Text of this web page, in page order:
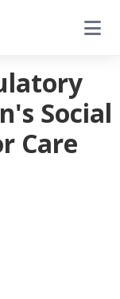
Social
Care